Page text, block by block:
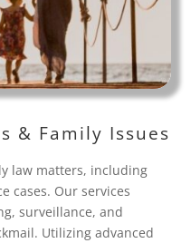
& Family Issues
law matters, including
cases. Our services
surveillance, and
Utilizing advanced